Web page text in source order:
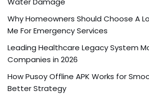
Why Homeowners Should Choose A
Me For Emergency Services
Leading Healthcare Legacy System
Companies in 2026
How Pusoy Offline APK Works for
Better Strategy